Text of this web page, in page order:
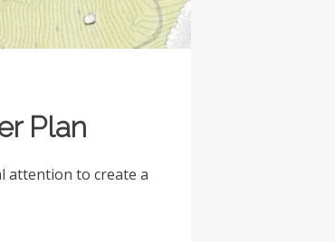
Plan
attention to create a